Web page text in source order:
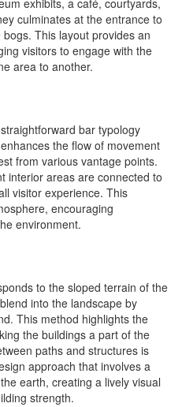
exhibits, a café, courtyards,
culminates at the entrance to
This layout provides an
visitors to engage with the
area to another.
bar typology
the flow of movement
from various vantage points.
interior areas are connected to
visitor experience. This
encouraging
environment.
to the sloped terrain of the
into the landscape by
This method highlights the
the buildings a part of the
paths and structures is
approach that involves a
earth, creating a lively visual
strength.